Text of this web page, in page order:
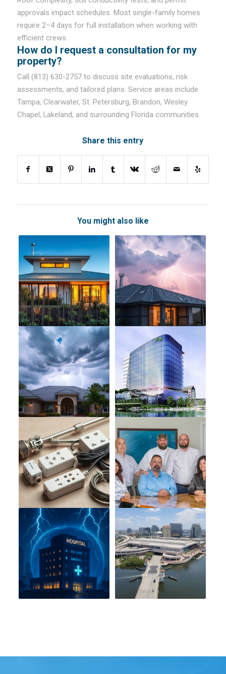
approvals impact schedules. Most single-family homes
require 2–4 days for full installation when working with
efficient crews.
How do I request a consultation for my
property?
Call (813) 630-2757 to discuss site evaluations, risk
assessments, and tailored plans. Service areas include
Tampa, Clearwater, St. Petersburg, Brandon, Wesley
Chapel, Lakeland, and surrounding Florida communities.
Share this entry
You might also like